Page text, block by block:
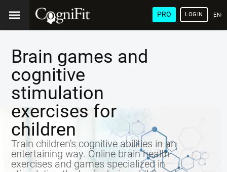
PRO LOGIN
Brain games and
cognitive
stimulation
exercises for
children
Train children's cognitive abilities in an
entertaining way. Online brain health
exercises and games specialized in